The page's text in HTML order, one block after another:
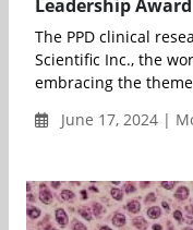
Leadership Award
The PPD clinical
Scientific Inc., the
embracing the
June 17, 2024 |